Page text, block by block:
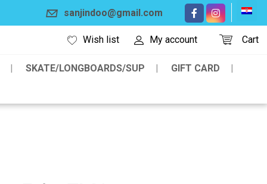
sanjindoo@gmail.com
Cart
My account
Wish list
SKATE/LONGBOARDS/SUP
GIFT CARD